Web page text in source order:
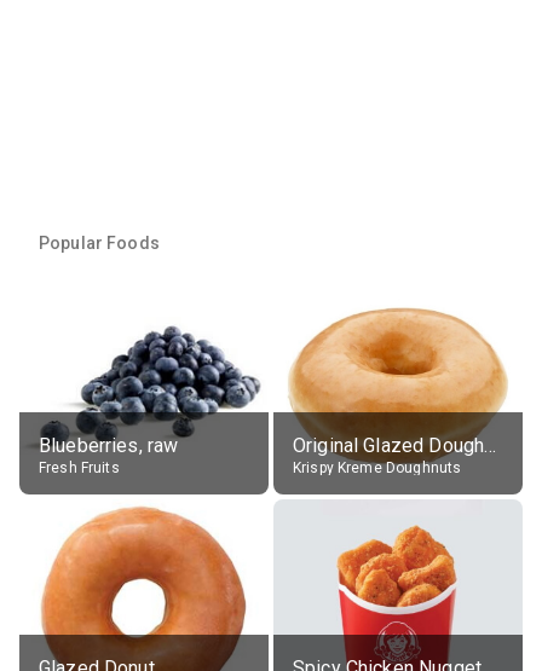
Popular Foods
Blueberries, raw
Fresh Fruits
Original Glazed Doughnut
Krispy Kreme Doughnuts